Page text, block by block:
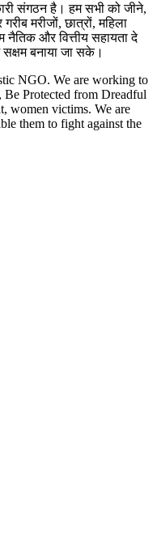
संगठन है। हम सभी को जीने,
मरीजों, छात्रों, महिला
और वित्तीय सहायता दे
बनाया जा सके।
NGO. We are working to
Protected from Dreadful
women victims. We are
them to fight against the